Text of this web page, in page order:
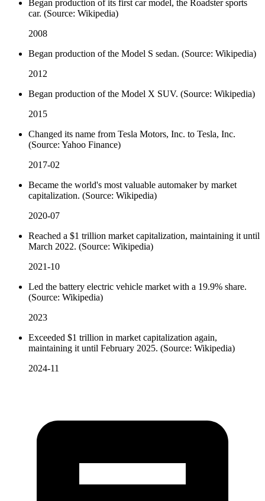
Began production of its first car model, the Roadster sports
car. (Source: Wikipedia)
2008
Began production of the Model S sedan. (Source: Wikipedia)
2012
Began production of the Model X SUV. (Source: Wikipedia)
2015
Changed its name from Tesla Motors, Inc. to Tesla, Inc.
(Source: Yahoo Finance)
2017-02
Became the world's most valuable automaker by market
capitalization. (Source: Wikipedia)
2020-07
Reached a $1 trillion market capitalization, maintaining it until
March 2022. (Source: Wikipedia)
2021-10
Led the battery electric vehicle market with a 19.9% share.
(Source: Wikipedia)
2023
Exceeded $1 trillion in market capitalization again,
maintaining it until February 2025. (Source: Wikipedia)
2024-11